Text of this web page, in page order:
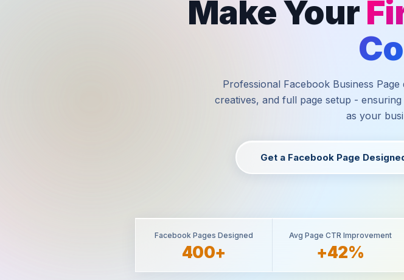
Make Your
Professional Facebook Business
creatives, and full page setup -
as your
Get a Facebook Page
Facebook Pages Designed
400+
Avg Page CTR Improvement
+42%